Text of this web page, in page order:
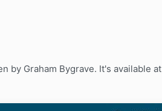
by Graham Bygrave. It's available at